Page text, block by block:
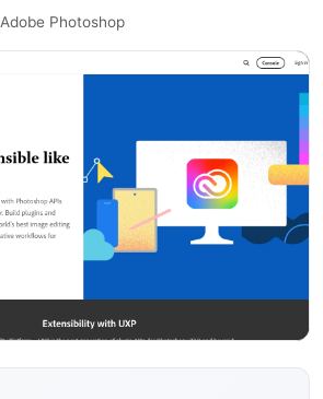
Adobe Photoshop